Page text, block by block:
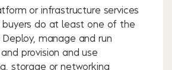
or infrastructure services
do at least one of the
manage and run
provision and use
storage or networking